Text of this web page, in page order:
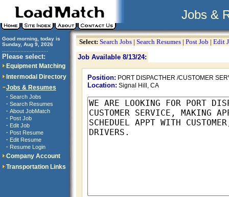
Jobs &
Good morning, today is
Sunday, Aug 9, 2026
Please select:
Equipment Matching
Intermodal Directory
Jobs & Resumes
· Search Jobs
· Search Resumes
· About JobMatch
· Post Job
· Edit Job
· Post Resume
· Edit Resume
· Resume Login
Company Account
Transportation Links
Select: Search Jobs | Search Resumes | Post Job | Edit
Job Available 8/13/24:
Position: PORT DISPACTHER /CUSTOMER
Location: Signal Hill, CA